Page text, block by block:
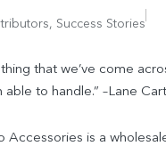
, Success Stories
that we’ve come
able to handle.” –Lane
Accessories is a